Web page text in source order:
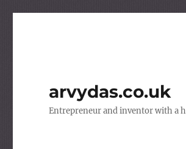
arvydas.co.uk
Entrepreneur and inventor with a